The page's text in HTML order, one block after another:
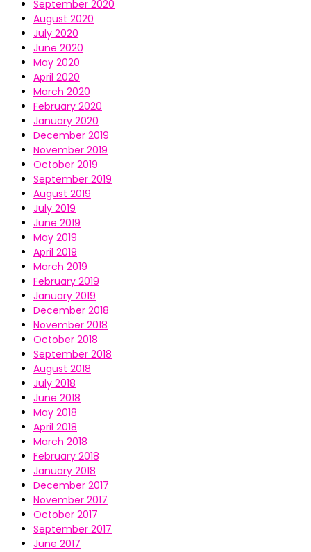
September 2020
August 2020
July 2020
June 2020
May 2020
April 2020
March 2020
February 2020
January 2020
December 2019
November 2019
October 2019
September 2019
August 2019
July 2019
June 2019
May 2019
April 2019
March 2019
February 2019
January 2019
December 2018
November 2018
October 2018
September 2018
August 2018
July 2018
June 2018
May 2018
April 2018
March 2018
February 2018
January 2018
December 2017
November 2017
October 2017
September 2017
June 2017